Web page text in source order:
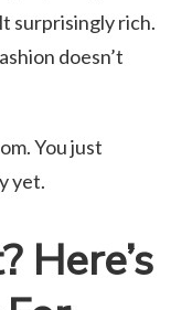
surprisingly rich.
doesn’t
You just
yet.
Here’s